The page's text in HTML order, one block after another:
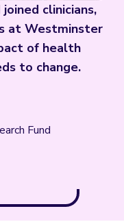
clinicians,
at Westminster
of health
to change.
Fund